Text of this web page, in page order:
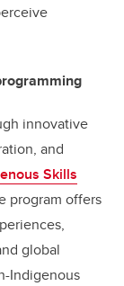
innovative
and
Skills
program offers
global
Indigenous